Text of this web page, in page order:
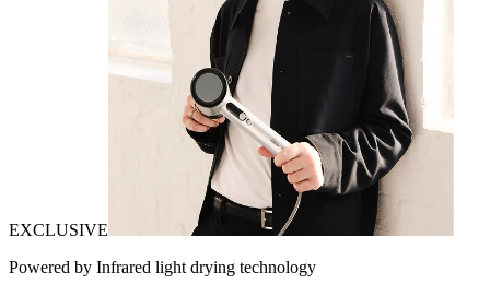
EXCLUSIVE
Powered by Infrared light drying technology